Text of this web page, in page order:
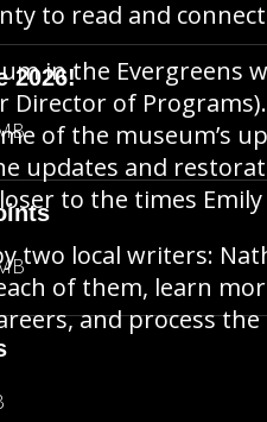
2026!
to read and
in the Evergreens
of Programs).
of the museum’s
updates and
to the times Emily
two local writers:
of them, learn
and process the